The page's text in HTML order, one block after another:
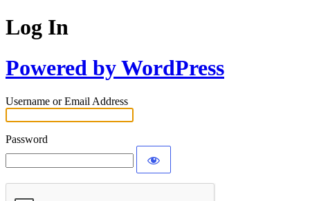
Log In
Powered by WordPress
Username or Email Address
Password